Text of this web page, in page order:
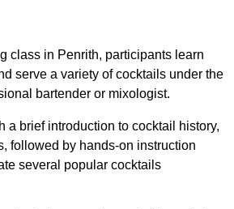
class in Penrith, participants learn
serve a variety of cocktails under the
bartender or mixologist.
a brief introduction to cocktail history,
followed by hands-on instruction
several popular cocktails